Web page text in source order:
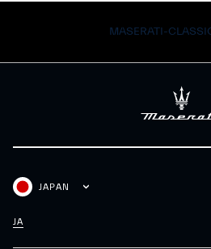
MASERATI-
JAPAN
JA